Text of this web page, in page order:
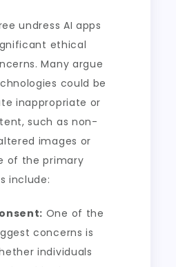
undress AI apps
ethical
Many argue
could be
inappropriate or
such as non-
images or
of the primary
include:
One of the
concerns is
individuals